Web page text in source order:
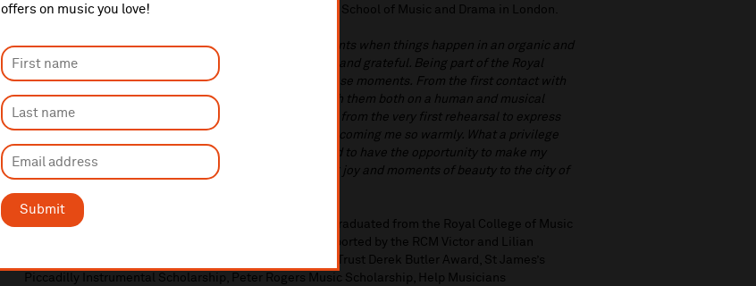
offers on music you love!
Submit
appointed Visiting Professor of Clarinet at the Guildhall School of Music and Drama in London.
On his appointment, Miquel said:“There are few moments when things happen in an organic and
pleasant way. When that happens, one feels fascinated and grateful. Being part of the Royal
Liverpool Philharmonic Orchestra is certainly one of these moments. From the first contact with
my new colleagues in the Orchestra I felt that I fit in with them both on a human and musical
level. I am very grateful to them for giving me the space from the very first rehearsal to express
myself musically with full confidence, as well as for welcoming me so warmly. What a privilege
and what a joy to be able to be part of this orchestra and to have the opportunity to make my
small contribution so that the project continues to bring joy and moments of beauty to the city of
Anna Crawford
joins the cellos of the Orchestra. Anna graduated from the Royal College of Music
in 2024, where she studied with Gemma Rosefield, supported by the RCM Victor and Lilian
Hochhauser Scholarship, Countess of Munster Musical Trust Derek Butler Award, St James’s
Piccadilly Instrumental Scholarship, Peter Rogers Music Scholarship, Help Musicians